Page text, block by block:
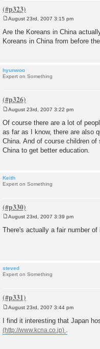
s
t
August 23rd, 2007 3:15 pm
Are the Koreans in China
Koreans in China from before
hyunwoo
Expert on Something
o
s
t
August 23rd, 2007 3:22 pm
Of course there are a lot of
as far as I know, there are also
China. And of course children
China to get better education.
Keith
Expert on Something
s
August 23rd, 2007 3:39 pm
There's actually a fair number
steved
Expert on Something
o
s
t
August 23rd, 2007 3:44 pm
I find it interesting that Japan